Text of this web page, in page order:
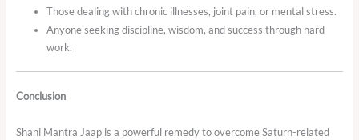
Those dealing with chronic illnesses, joint pain, or mental stress.
Anyone seeking discipline, wisdom, and success through hard
work.
Conclusion
Shani Mantra Jaap is a powerful remedy to overcome Saturn-related